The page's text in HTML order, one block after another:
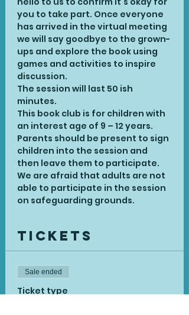
you to take part. Once everyone
has arrived in the virtual meeting
we will say goodbye to the grown-
ups and explore the book using
games and activities to inspire
discussion.
The session will last 50 ish
minutes.
This book club is for children with
an interest age of 9 – 12 years.
Parents should be present to sign
children into the session and
then leave them to participate.
We are afraid that adults are not
able to participate in the session
on safeguarding grounds.
Tickets
Sale ended
Ticket type